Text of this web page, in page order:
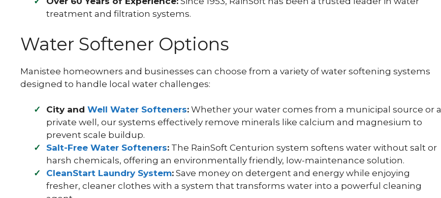
treatment and filtration systems.
Water Softener Options
Manistee homeowners and businesses can choose from a variety of water softening systems
designed to handle local water challenges:
City and Well Water Softeners: Whether your water comes from a municipal source or a
private well, our systems effectively remove minerals like calcium and magnesium to
prevent scale buildup.
Salt-Free Water Softeners: The RainSoft Centurion system softens water without salt or
harsh chemicals, offering an environmentally friendly, low-maintenance solution.
CleanStart Laundry System: Save money on detergent and energy while enjoying
fresher, cleaner clothes with a system that transforms water into a powerful cleaning